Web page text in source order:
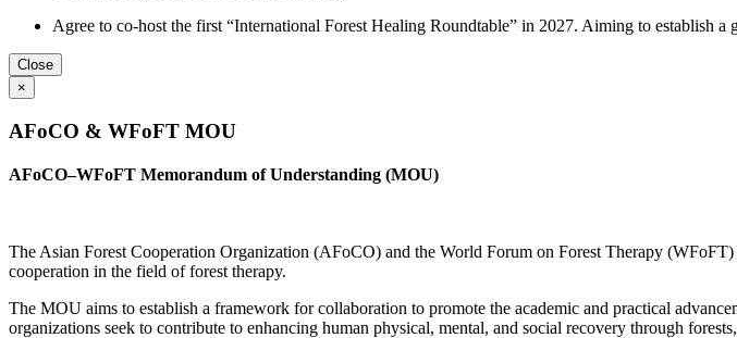
Agree to co-host the first “International Forest Healing Roundtable” in 2027. Aiming to establish
Close
×
AFoCO & WFoFT MOU
AFoCO–WFoFT Memorandum of Understanding (MOU)
The Asian Forest Cooperation Organization (AFoCO) and the World Forum on Forest Therapy
cooperation in the field of forest therapy.
The MOU aims to establish a framework for collaboration to promote the academic and practical
organizations seek to contribute to enhancing human physical, mental, and social recovery through